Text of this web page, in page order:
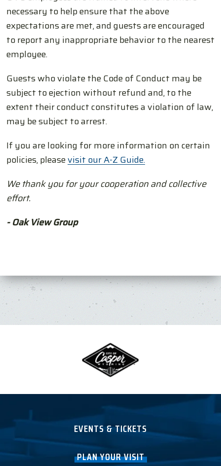
necessary to help ensure that the above
expectations are met, and guests are encouraged
to report any inappropriate behavior to the nearest
employee.
Guests who violate the Code of Conduct may be
subject to ejection without refund and, to the
extent their conduct constitutes a violation of law,
may be subject to arrest.
If you are looking for more information on certain
policies, pleasevisit our A-Z Guide.
We thank you for your cooperation and collective
effort.
- Oak View Group
EVENTS & TICKETS
PLAN YOUR VISIT